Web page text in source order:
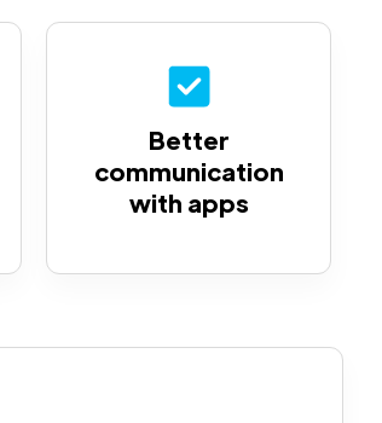
Better
communication
with apps